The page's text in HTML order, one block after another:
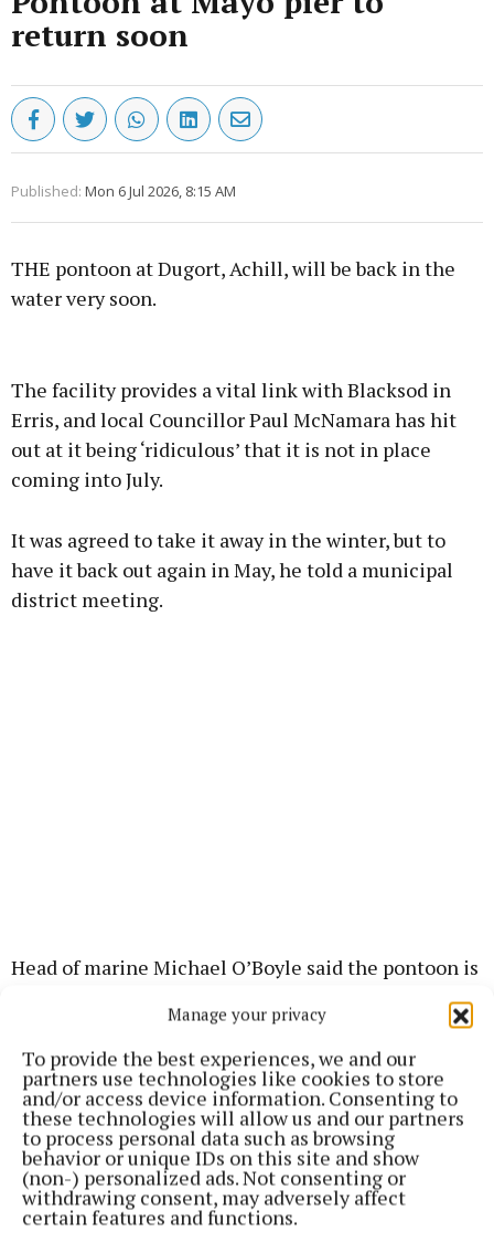
Manage your privacy
To provide the best experiences, we and our
partners use technologies like cookies to store
and/or access device information. Consenting to
these technologies will allow us and our partners
to process personal data such as browsing
behavior or unique IDs on this site and show
(non-) personalized ads. Not consenting or
withdrawing consent, may adversely affect
certain features and functions.
return soon
Published: Mon 6 Jul 2026, 8:15 AM
THE pontoon at Dugort, Achill, will be back in the
water very soon.
The facility provides a vital link with Blacksod in
Erris, and local Councillor Paul McNamara has hit
out at it being ‘ridiculous’ that it is not in place
coming into July.
It was agreed to take it away in the winter, but to
have it back out again in May, he told a municipal
district meeting.
Head of marine Michael O’Boyle said the pontoon is
in an exposed area and he had taken a conservative
approach as he didn’t want it to get wrecked.
It was damaged last year and has been repaired and
his hope is to have it in and working in the very near
future.
Longer term, there is a scheme in the pipeline for